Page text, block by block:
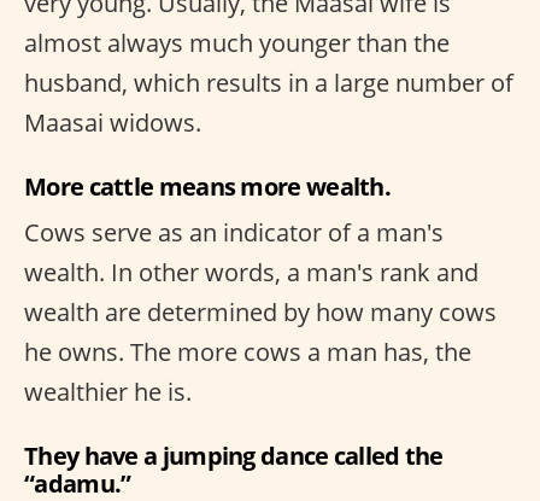
almost always much younger than the
husband, which results in a large number of
Maasai widows.
More cattle means more wealth.
Cows serve as an indicator of a man's
wealth. In other words, a man's rank and
wealth are determined by how many cows
he owns. The more cows a man has, the
wealthier he is.
They have a jumping dance called the
“adamu.”